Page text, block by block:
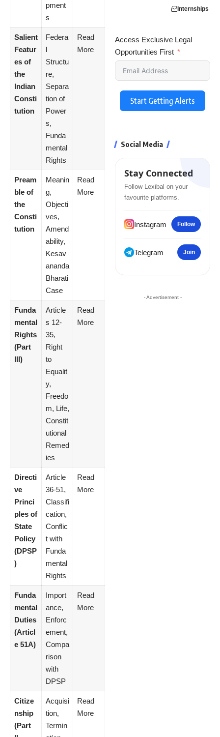
pment
s
Salient
Featur
es of
the
Indian
Consti
tution
Federa
l
Structu
re,
Separa
tion of
Power
s,
Funda
mental
Rights
Read
More
Pream
ble of
the
Consti
tution
Meanin
g,
Objecti
ves,
Amend
ability,
Kesav
ananda
Bharati
Case
Read
More
Funda
mental
Rights
(Part
III)
Article
s 12-
35,
Right
to
Equalit
y,
Freedo
m, Life,
Constit
utional
Remed
ies
Read
More
Directi
ve
Princi
ples of
State
Policy
(DPSP
)
Article
36-51,
Classifi
cation,
Conflic
t with
Funda
mental
Rights
Read
More
Funda
mental
Duties
(Articl
e 51A)
Import
ance,
Enforc
ement,
Compa
rison
with
DPSP
Read
More
Citize
nship
(Part
Acquisi
tion,
Termin
Read
More
Internships
Access Exclusive Legal
Opportunities First
Start Getting Alerts
Social Media
Stay Connected
Follow Lexibal on your
favourite platforms.
Instagram Follow
Telegram Join
- Advertisement -